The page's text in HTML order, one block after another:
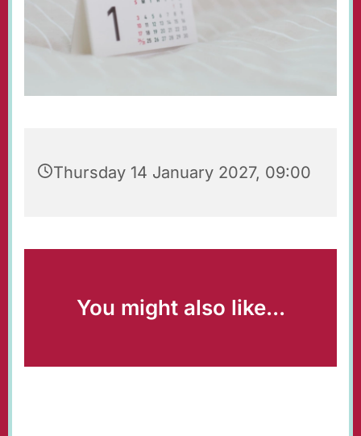
Thursday 14 January 2027, 09:00
You might also like...